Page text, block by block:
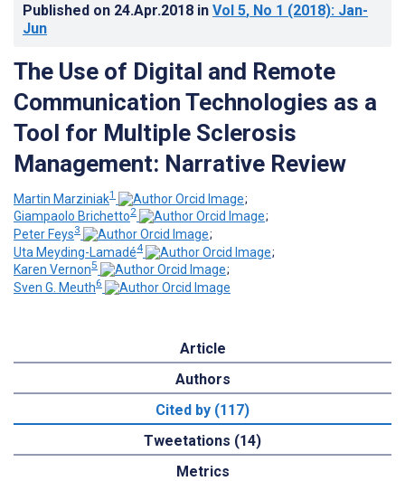
Published on 24.Apr.2018 in Vol 5, No 1 (2018): Jan-
Jun
The Use of Digital and Remote
Communication Technologies as a
Tool for Multiple Sclerosis
Management: Narrative Review
Martin Marziniak1
;
Giampaolo Brichetto2
;
Peter Feys3
;
Uta Meyding-Lamadé4
;
Karen Vernon5
;
Sven G. Meuth6
Article
Authors
Cited by (117)
Tweetations (14)
Metrics